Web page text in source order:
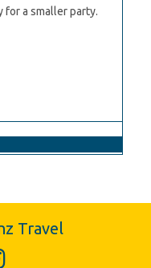
for a smaller party.
Travel